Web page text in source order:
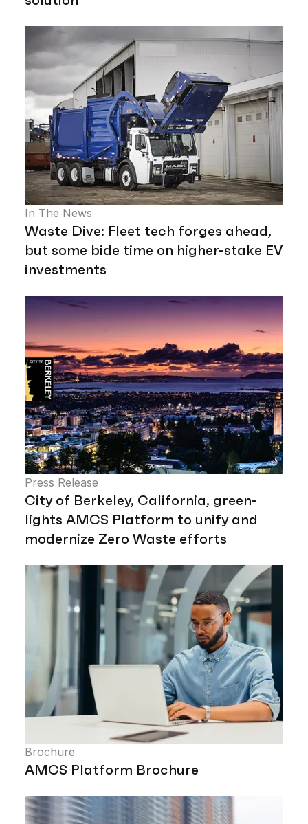
In The News
Waste Dive: Fleet tech forges ahead,
but some bide time on higher-stake EV
investments
Press Release
City of Berkeley, California, green-
lights AMCS Platform to unify and
modernize Zero Waste efforts
Brochure
AMCS Platform Brochure